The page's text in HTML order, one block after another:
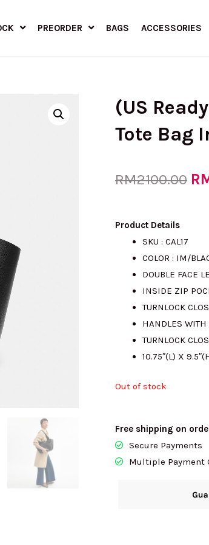
PREORDER BAGS ACCESSORIES
(US
Tote Bag
RM2100.00
Product Details
SKU : CAL17
COLOR : IM/
DOUBLE FACE
INSIDE ZIP
TURNLOCK
HANDLES WITH
TURNLOCK
10.75″(L) X
Out of stock
Free shipping on
Secure Payments
Multiple Payment